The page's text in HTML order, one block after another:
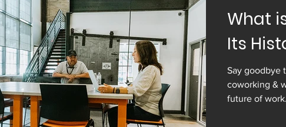
What
Its
Say goodbye
coworking &
future of work.